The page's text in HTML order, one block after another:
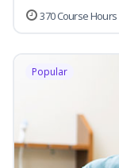
370 Course Hours
Popular